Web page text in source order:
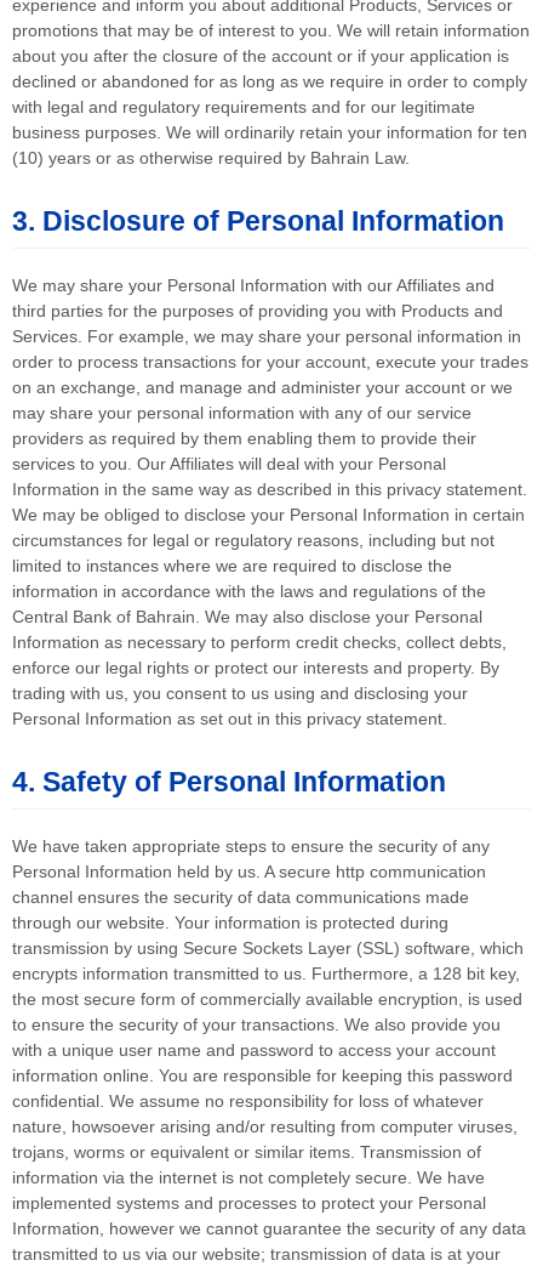
experience and inform you about additional Products, Services or
promotions that may be of interest to you. We will retain information
about you after the closure of the account or if your application is
declined or abandoned for as long as we require in order to comply
with legal and regulatory requirements and for our legitimate
business purposes. We will ordinarily retain your information for ten
(10) years or as otherwise required by Bahrain Law.
3. Disclosure of Personal Information
We may share your Personal Information with our Affiliates and
third parties for the purposes of providing you with Products and
Services. For example, we may share your personal information in
order to process transactions for your account, execute your trades
on an exchange, and manage and administer your account or we
may share your personal information with any of our service
providers as required by them enabling them to provide their
services to you. Our Affiliates will deal with your Personal
Information in the same way as described in this privacy statement.
We may be obliged to disclose your Personal Information in certain
circumstances for legal or regulatory reasons, including but not
limited to instances where we are required to disclose the
information in accordance with the laws and regulations of the
Central Bank of Bahrain. We may also disclose your Personal
Information as necessary to perform credit checks, collect debts,
enforce our legal rights or protect our interests and property. By
trading with us, you consent to us using and disclosing your
Personal Information as set out in this privacy statement.
4. Safety of Personal Information
We have taken appropriate steps to ensure the security of any
Personal Information held by us. A secure http communication
channel ensures the security of data communications made
through our website. Your information is protected during
transmission by using Secure Sockets Layer (SSL) software, which
encrypts information transmitted to us. Furthermore, a 128 bit key,
the most secure form of commercially available encryption, is used
to ensure the security of your transactions. We also provide you
with a unique user name and password to access your account
information online. You are responsible for keeping this password
confidential. We assume no responsibility for loss of whatever
nature, howsoever arising and/or resulting from computer viruses,
trojans, worms or equivalent or similar items. Transmission of
information via the internet is not completely secure. We have
implemented systems and processes to protect your Personal
Information, however we cannot guarantee the security of any data
transmitted to us via our website; transmission of data is at your